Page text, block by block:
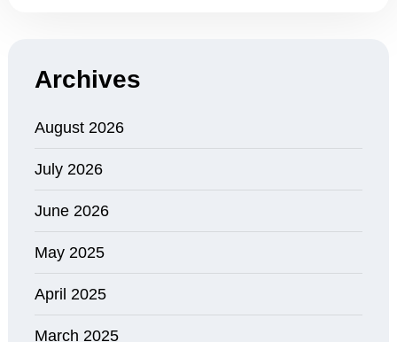
Archives
August 2026
July 2026
June 2026
May 2025
April 2025
March 2025